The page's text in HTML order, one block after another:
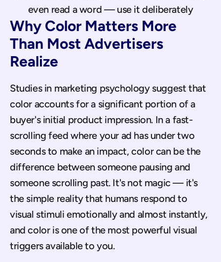
Get my 3 free ads
even read a word — use it deliberately
Why Color Matters More
Than Most Advertisers
Realize
Studies in marketing psychology suggest that
color accounts for a significant portion of a
buyer's initial product impression. In a fast-
scrolling feed where your ad has under two
seconds to make an impact, color can be the
difference between someone pausing and
someone scrolling past. It's not magic — it's
the simple reality that humans respond to
visual stimuli emotionally and almost instantly,
and color is one of the most powerful visual
triggers available to you.